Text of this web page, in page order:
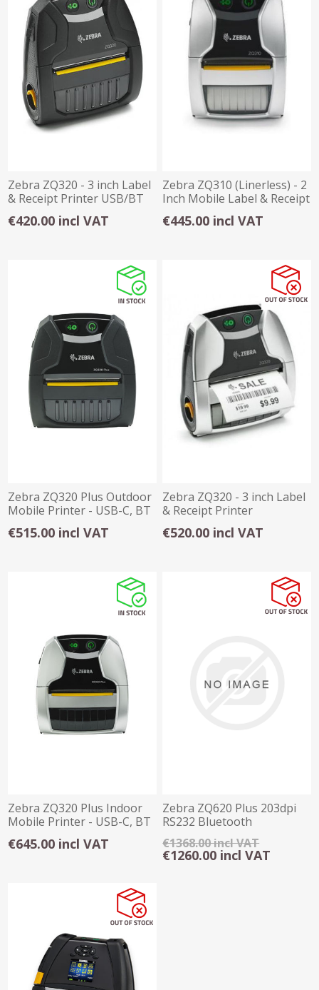
Zebra ZQ320 - 3 inch Label
& Receipt Printer USB/BT
€420.00 incl VAT
Zebra ZQ310 (Linerless) - 2
Inch Mobile Label & Receipt
€445.00 incl VAT
Zebra ZQ320 Plus Outdoor
Mobile Printer - USB-C, BT
€515.00 incl VAT
Zebra ZQ320 - 3 inch Label
& Receipt Printer
USB/BT/WiFi
€520.00 incl VAT
Zebra ZQ320 Plus Indoor
Mobile Printer - USB-C, BT
€645.00 incl VAT
Zebra ZQ620 Plus 203dpi
RS232 Bluetooth
Label/Receipt Printe
€1368.00 incl VAT
€1260.00 incl VAT